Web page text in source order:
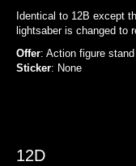
Identical to 12B except
lightsaber is changed to
Offer: Action figure stand
Sticker: None
12D